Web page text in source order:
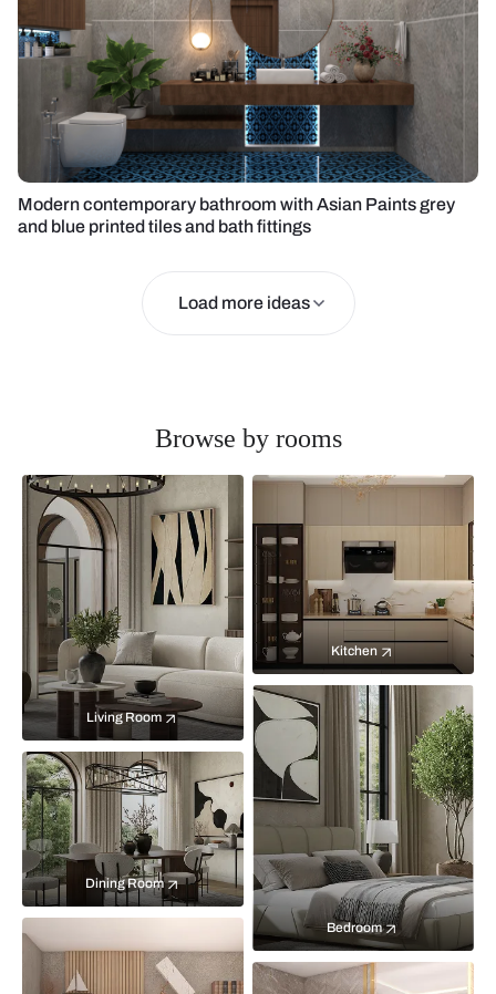
Modern contemporary bathroom with Asian Paints grey
and blue printed tiles and bath fittings
Load more ideas
Browse by rooms
Living Room
Kitchen
Bedroom
Dining Room